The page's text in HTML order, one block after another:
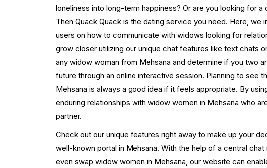
loneliness into long-term happiness? Or are you looking for a
Then Quack Quack is the dating service you need. Here, we
users on how to communicate with widows looking for
grow closer utilizing our unique chat features like text chats
any widow woman from Mehsana and determine if you two
future through an online interactive session. Planning to see
Mehsana is always a good idea if it feels appropriate. By
enduring relationships with widow women in Mehsana who
partner.
Check out our unique features right away to make up your
well-known portal in Mehsana. With the help of a central chat
even swap widow women in Mehsana, our website can